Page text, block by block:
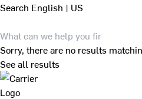
Search English | US
Sorry, there are no results
See all results